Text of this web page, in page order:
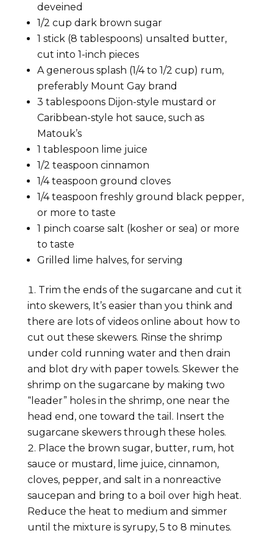
deveined
1/2 cup dark brown sugar
1 stick (8 tablespoons) unsalted butter,
cut into 1-inch pieces
A generous splash (1/4 to 1/2 cup) rum,
preferably Mount Gay brand
3 tablespoons Dijon-style mustard or
Caribbean-style hot sauce, such as
Matouk’s
1 tablespoon lime juice
1/2 teaspoon cinnamon
1/4 teaspoon ground cloves
1/4 teaspoon freshly ground black pepper,
or more to taste
1 pinch coarse salt (kosher or sea) or more
to taste
Grilled lime halves, for serving
Trim the ends of the sugarcane and cut it
into skewers, It’s easier than you think and
there are lots of videos online about how to
cut out these skewers. Rinse the shrimp
under cold running water and then drain
and blot dry with paper towels. Skewer the
shrimp on the sugarcane by making two
“leader” holes in the shrimp, one near the
head end, one toward the tail. Insert the
sugarcane skewers through these holes.
Place the brown sugar, butter, rum, hot
sauce or mustard, lime juice, cinnamon,
cloves, pepper, and salt in a nonreactive
saucepan and bring to a boil over high heat.
Reduce the heat to medium and simmer
until the mixture is syrupy, 5 to 8 minutes.